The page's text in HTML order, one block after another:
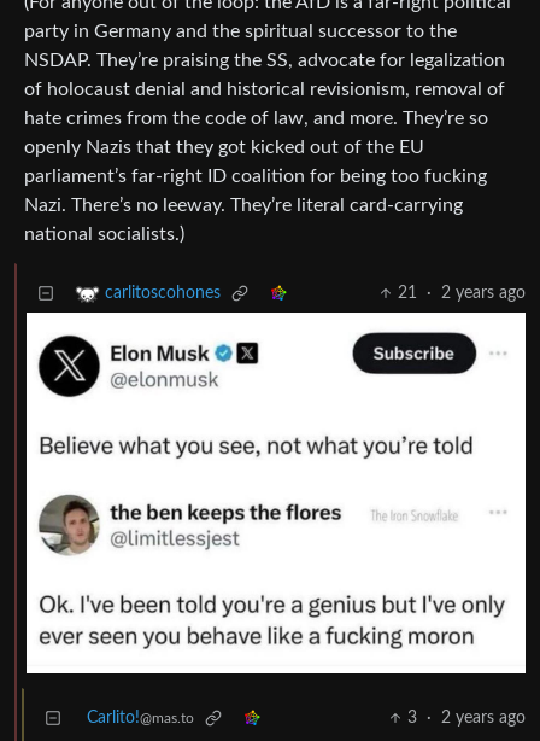
party in Germany and the spiritual successor to the
NSDAP. They’re praising the SS, advocate for legalization
of holocaust denial and historical revisionism, removal of
hate crimes from the code of law, and more. They’re so
openly Nazis that they got kicked out of the EU
parliament’s far-right ID coalition for being too fucking
Nazi. There’s no leeway. They’re literal card-carrying
national socialists.)
carlitoscohones 21 · 2 years ago
Carlito!@mas.to 3 · 2 years ago